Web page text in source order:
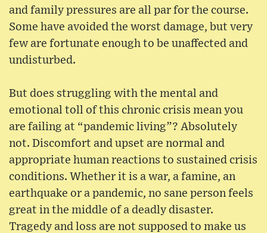
and family pressures are all par for the course.
Some have avoided the worst damage, but very
few are fortunate enough to be unaffected and
undisturbed.
But does struggling with the mental and
emotional toll of this chronic crisis mean you
are failing at “pandemic living”? Absolutely
not. Discomfort and upset are normal and
appropriate human reactions to sustained crisis
conditions. Whether it is a war, a famine, an
earthquake or a pandemic, no sane person feels
great in the middle of a deadly disaster.
Tragedy and loss are not supposed to make us